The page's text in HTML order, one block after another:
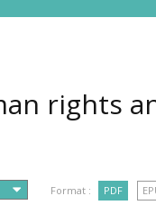
rights
Format : PDF